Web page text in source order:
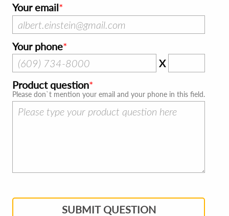
Your email
Your phone
X
Product question
Please don`t mention your email and your phone in this field.
SUBMIT QUESTION